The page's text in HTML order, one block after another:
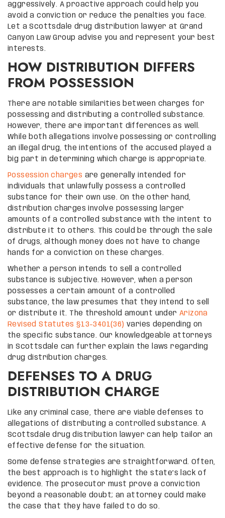
aggressively. A proactive approach could help you
avoid a conviction or reduce the penalties you face.
Let a Scottsdale drug distribution lawyer at Grand
Canyon Law Group advise you and represent your best
interests.
HOW DISTRIBUTION DIFFERS
FROM POSSESSION
There are notable similarities between charges for
possessing and distributing a controlled substance.
However, there are important differences as well.
While both allegations involve possessing or controlling
an illegal drug, the intentions of the accused played a
big part in determining which charge is appropriate.
Possession charges are generally intended for
individuals that unlawfully possess a controlled
substance for their own use. On the other hand,
distribution charges involve possessing larger
amounts of a controlled substance with the intent to
distribute it to others. This could be through the sale
of drugs, although money does not have to change
hands for a conviction on these charges.
Whether a person intends to sell a controlled
substance is subjective. However, when a person
possesses a certain amount of a controlled
substance, the law presumes that they intend to sell
or distribute it. The threshold amount under Arizona
Revised Statutes §13-3401(36) varies depending on
the specific substance. Our knowledgeable attorneys
in Scottsdale can further explain the laws regarding
drug distribution charges.
DEFENSES TO A DRUG
DISTRIBUTION CHARGE
Like any criminal case, there are viable defenses to
allegations of distributing a controlled substance. A
Scottsdale drug distribution lawyer can help tailor an
effective defense for the situation.
Some defense strategies are straightforward. Often,
the best approach is to highlight the state’s lack of
evidence. The prosecutor must prove a conviction
beyond a reasonable doubt; an attorney could make
the case that they have failed to do so.